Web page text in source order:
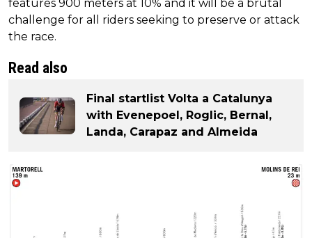
features 900 meters at 10% and it will be a brutal
challenge for all riders seeking to preserve or attack
the race.
Read also
Final startlist Volta a Catalunya
with Evenepoel, Roglic, Bernal,
Landa, Carapaz and Almeida